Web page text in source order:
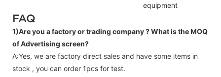
equipment
FAQ
1)Are you a factory or trading company ?What is the MOQ
of Advertising screen?
A:Yes, we are factory direct sales and have some items in
stock , you can order 1pcs for test.